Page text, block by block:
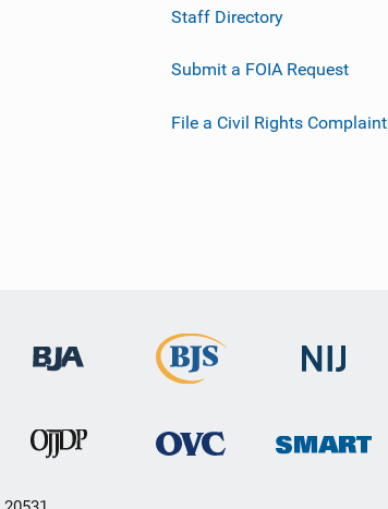
Staff Directory
Submit a FOIA Request
File a Civil Rights Complaint